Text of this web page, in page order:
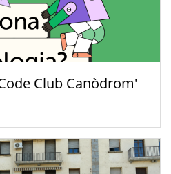
Club Canòdrom'